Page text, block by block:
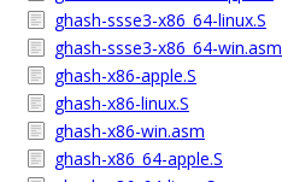
ghash-ssse3-x86_64-linux.S
ghash-ssse3-x86_64-win.asm
ghash-x86-apple.S
ghash-x86-linux.S
ghash-x86-win.asm
ghash-x86_64-apple.S